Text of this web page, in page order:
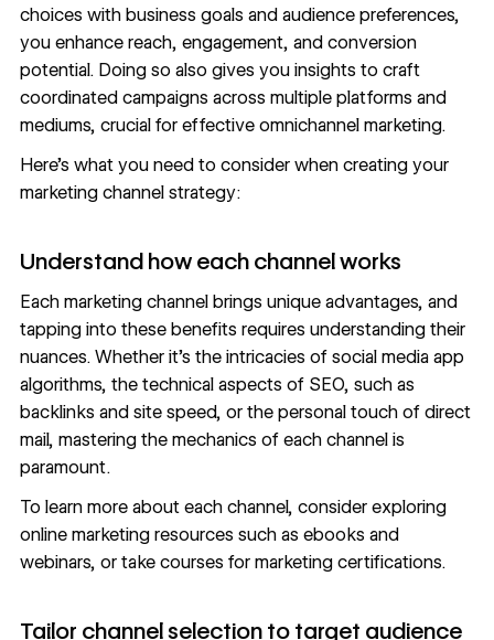
choices with business goals and audience preferences,
you enhance reach, engagement, and conversion
potential. Doing so also gives you insights to craft
coordinated campaigns across multiple platforms and
mediums, crucial for effective omnichannel marketing.
Here’s what you need to consider when creating your
marketing channel strategy:
Understand how each channel works
Each marketing channel brings unique advantages, and
tapping into these benefits requires understanding their
nuances. Whether it’s the intricacies of social media app
algorithms, the technical aspects of SEO, such as
backlinks and site speed, or the personal touch of direct
mail, mastering the mechanics of each channel is
paramount.
To learn more about each channel, consider exploring
online marketing resources such as ebooks and
webinars, or take courses for marketing certifications.
Tailor channel selection to target audience